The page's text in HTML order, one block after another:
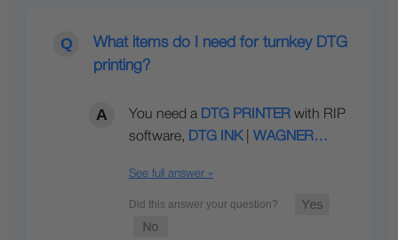
What items do I need for turnkey DTG
printing?
You need a DTG PRINTER with RIP
software, DTG INK| WAGNER…
See full answer »